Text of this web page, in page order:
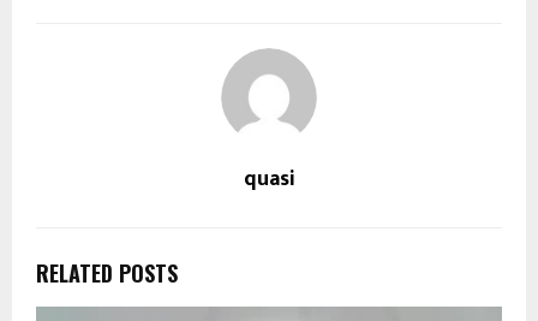
quasi
RELATED POSTS